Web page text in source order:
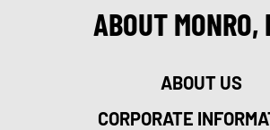
ABOUT MONRO,
ABOUT US
CORPORATE